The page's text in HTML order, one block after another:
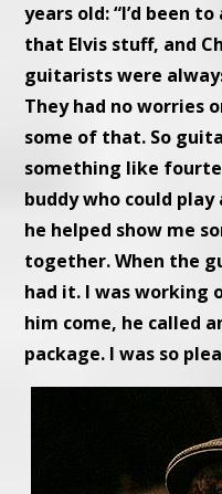
years old: “I’d been
that Elvis stuff, and
guitarists were
They had no worries
some of that. So
something like
buddy who could
he helped show me
together. When the
had it. I was working
him come, he called
package. I was so